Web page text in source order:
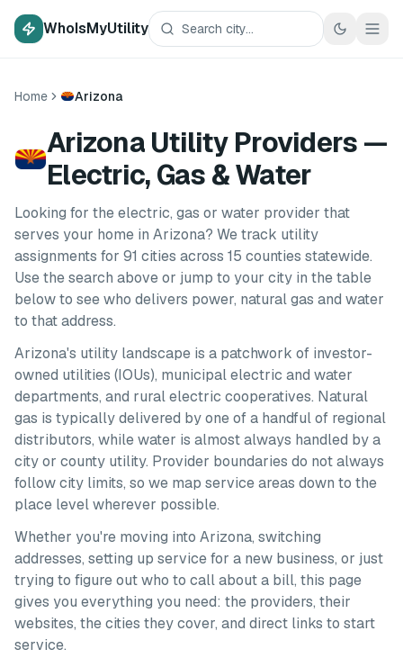
WhoIsMyUtility
Home Arizona
Arizona Utility Providers —
Electric, Gas & Water
Looking for the electric, gas or water provider that
serves your home in Arizona? We track utility
assignments for 91 cities across 15 counties statewide.
Use the search above or jump to your city in the table
below to see who delivers power, natural gas and water
to that address.
Arizona's utility landscape is a patchwork of investor-
owned utilities (IOUs), municipal electric and water
departments, and rural electric cooperatives. Natural
gas is typically delivered by one of a handful of regional
distributors, while water is almost always handled by a
city or county utility. Provider boundaries do not always
follow city limits, so we map service areas down to the
place level wherever possible.
Whether you're moving into Arizona, switching
addresses, setting up service for a new business, or just
trying to figure out who to call about a bill, this page
gives you everything you need: the providers, their
websites, the cities they cover, and direct links to start
service.